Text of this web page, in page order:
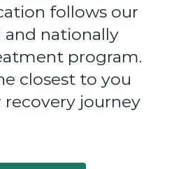
follows our
and nationally
program.
closest to you
journey